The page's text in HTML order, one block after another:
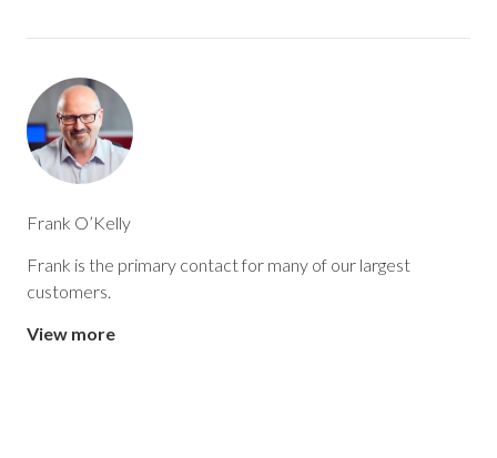
Frank O’Kelly
Frank is the primary contact for many of our largest
customers.
View more